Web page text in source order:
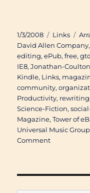
Posted
on
1/3/2008 Categories
Links
David Allen Company,
editing,ePub,free,
IE8,Jonathan-Coulton
Kindle, Links,
community,
Productivity, rewriting
Science-Fiction,
Magazine,Tower of
Universal Music Group
Commenton